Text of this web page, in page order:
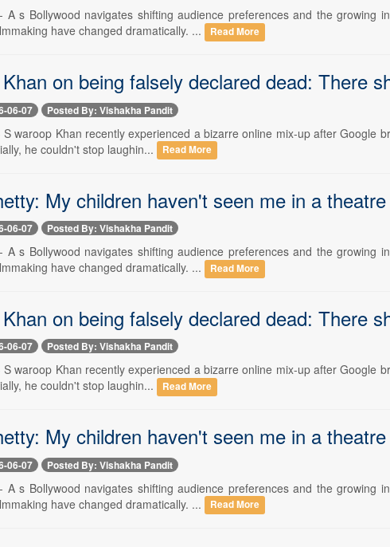
A s Bollywood navigates shifting audience preferences and the growing
have changed dramatically. ...
Read More
on being falsely declared dead: There
06-07 Posted By: Vishakha Pandit
waroop Khan recently experienced a bizarre online mix-up after Google
he couldn't stop laughin...
Read More
My children haven't seen me in a theatre
06-07 Posted By: Vishakha Pandit
A s Bollywood navigates shifting audience preferences and the growing
have changed dramatically. ...
Read More
on being falsely declared dead: There
06-07 Posted By: Vishakha Pandit
waroop Khan recently experienced a bizarre online mix-up after Google
he couldn't stop laughin...
Read More
My children haven't seen me in a theatre
06-07 Posted By: Vishakha Pandit
A s Bollywood navigates shifting audience preferences and the growing
have changed dramatically. ...
Read More